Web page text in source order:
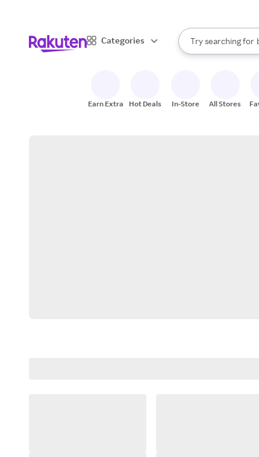
Categories
Search Rakuten
Try searching for
When autocomplete
Earn Extra Hot Deals In-Store All Stores